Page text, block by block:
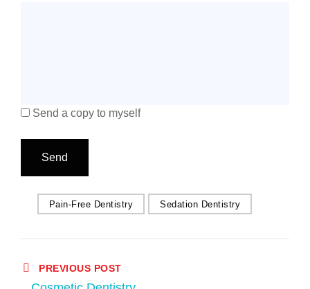
Send a copy to myself
Send
Pain-Free Dentistry Sedation Dentistry
PREVIOUS POST